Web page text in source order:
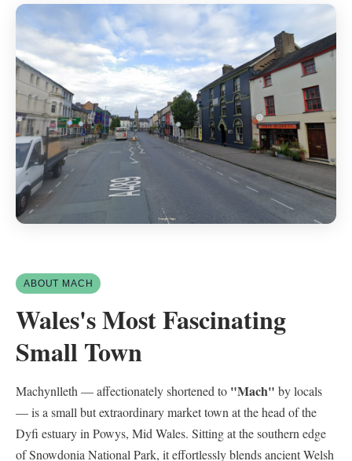
ABOUT MACH
Wales's Most Fascinating
Small Town
Machynlleth — affectionately shortened to "Mach" by locals
— is a small but extraordinary market town at the head of the
Dyfi estuary in Powys, Mid Wales. Sitting at the southern edge
of Snowdonia National Park, it effortlessly blends ancient Welsh